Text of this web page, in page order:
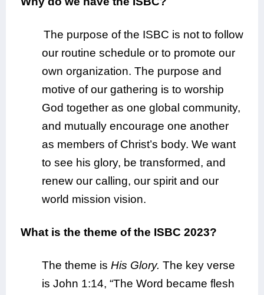
The purpose of the ISBC is not to follow
our routine schedule or to promote our
own organization. The purpose and
motive of our gathering is to worship
God together as one global community,
and mutually encourage one another
as members of Christ’s body. We want
to see his glory, be transformed, and
renew our calling, our spirit and our
world mission vision.
What is the theme of the ISBC 2023?
The theme is His Glory. The key verse
is John 1:14, “The Word became flesh